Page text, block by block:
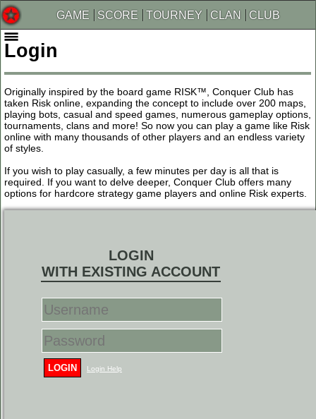
GAME SCORE TOURNEY CLAN CLUB
Login
Originally inspired by the board game RISK™, Conquer Club has
taken Risk online, expanding the concept to include over 200 maps,
playing bots, casual and speed games, numerous gameplay options,
tournaments, clans and more! So now you can play a game like Risk
online with many thousands of other players and an endless variety
of styles.
If you wish to play casually, a few minutes per day is all that is
required. If you want to delve deeper, Conquer Club offers many
options for hardcore strategy game players and online Risk experts.
LOGIN
WITH EXISTING ACCOUNT
LOGIN Login Help